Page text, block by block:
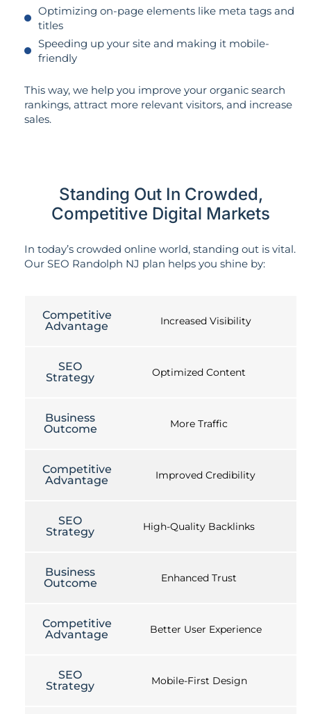
Optimizing on-page elements like meta tags and
titles
Speeding up your site and making it mobile-
friendly
This way, we help you improve your organic search
rankings, attract more relevant visitors, and increase
sales.
Standing Out In Crowded,
Competitive Digital Markets
In today’s crowded online world, standing out is vital.
Our SEO Randolph NJ plan helps you shine by:
Competitive
Advantage
Increased Visibility
SEO
Strategy
Optimized Content
Business
Outcome
More Traffic
Competitive
Advantage
Improved Credibility
SEO
Strategy
High-Quality Backlinks
Business
Outcome
Enhanced Trust
Competitive
Advantage
Better User Experience
SEO
Strategy
Mobile-First Design